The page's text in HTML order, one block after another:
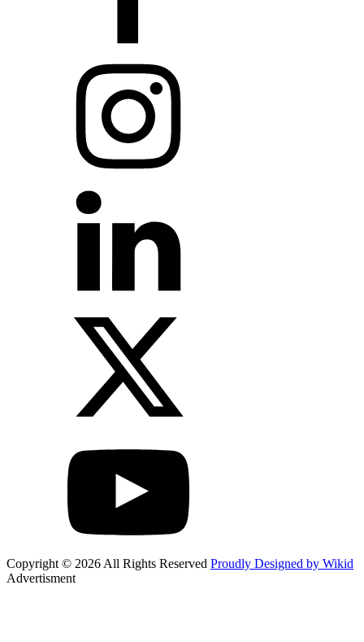
Copyright © 2026 All Rights Reserved Proudly Designed by Wikid
Advertisment